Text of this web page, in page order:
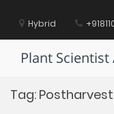
contentHybrid
Plant Scientist
Tag: